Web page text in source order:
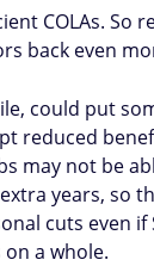
COLAs. So
back even
could put
reduced
may not be
years, so
cuts even if
a whole.